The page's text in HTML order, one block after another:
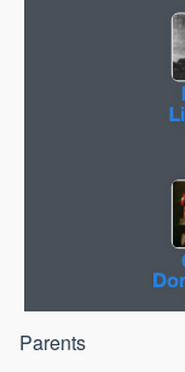
Parents